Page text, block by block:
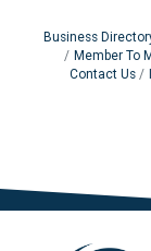
Business
Member To
Contact Us